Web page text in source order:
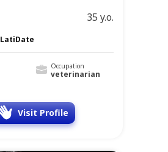
35 y.o.
LatiDate
Occupation
veterinarian
Visit Profile